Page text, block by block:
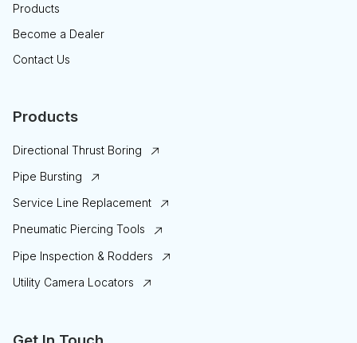
Products
Become a Dealer
Contact Us
Products
Directional Thrust Boring
Pipe Bursting
Service Line Replacement
Pneumatic Piercing Tools
Pipe Inspection & Rodders
Utility Camera Locators